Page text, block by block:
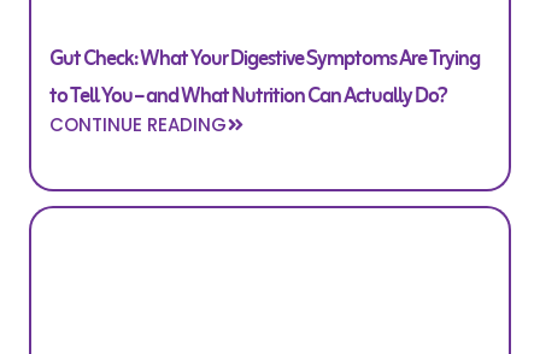
Gut Check: What Your Digestive Symptoms Are Trying
to Tell You – and What Nutrition Can Actually Do?
CONTINUE READING